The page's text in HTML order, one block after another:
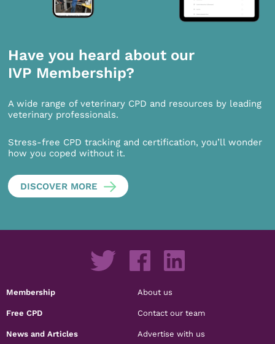
Have you heard about our
IVP Membership?
A wide range of veterinary CPD and resources by leading
veterinary professionals.
Stress-free CPD tracking and certification, you’ll wonder
how you coped without it.
DISCOVER MORE
Membership
Free CPD
News and Articles
About us
Contact our team
Advertise with us